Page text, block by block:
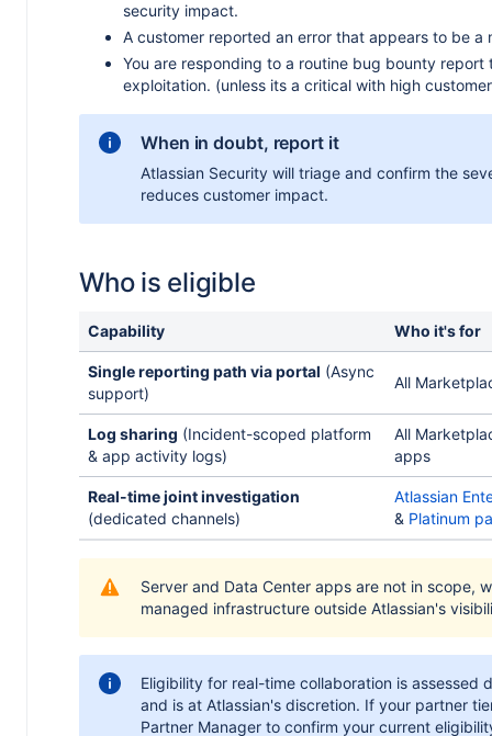
security impact.
A customer reported an error that appears to be a
You are responding to a routine bug bounty report
exploitation. (unless its a critical with high
When in doubt, report it
Atlassian Security will triage and confirm the
reduces customer impact.
Who is eligible
Capability Who it's for
Single reporting path via portal (Async
support)
All
Log sharing (Incident-scoped platform
& app activity logs)
All
apps
Real-time joint investigation
(dedicated channels)
Atlassian
& Platinum
Server and Data Center apps are not in scope,
managed infrastructure outside Atlassian's
Eligibility for real-time collaboration is assessed
and is at Atlassian's discretion. If your partner
Partner Manager to confirm your current